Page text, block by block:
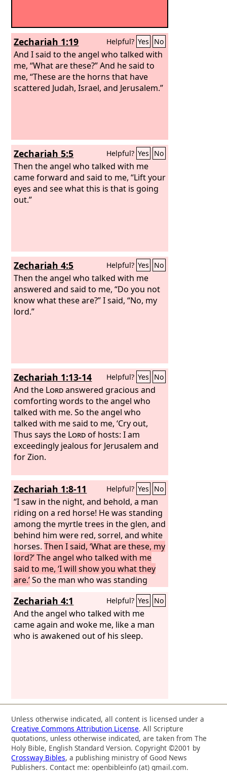
Zechariah 1:19 Helpful? Yes No
And I said to the angel who talked with
me, “What are these?” And he said to
me, “These are the horns that have
scattered Judah, Israel, and Jerusalem.”
Zechariah 5:5 Helpful? Yes No
Then the angel who talked with me
came forward and said to me, “Lift your
eyes and see what this is that is going
out.”
Zechariah 4:5 Helpful? Yes No
Then the angel who talked with me
answered and said to me, “Do you not
know what these are?” I said, “No, my
lord.”
Zechariah 1:13-14 Helpful? Yes No
And the Lordanswered gracious and
comforting words to the angel who
talked with me. So the angel who
talked with me said to me, ‘Cry out,
Thus says the Lordof hosts: I am
exceedingly jealous for Jerusalem and
for Zion.
Zechariah 1:8-11 Helpful? Yes No
“I saw in the night, and behold, a man
riding on a red horse! He was standing
among the myrtle trees in the glen, and
behind him were red, sorrel, and white
horses.Then I said, ‘What are these, my
lord?’ The angel who talked with me
said to me, ‘I will show you what they
are.’So the man who was standing
among the myrtle trees answered,
‘These are they whom theLordhas
sent to patrol the earth.’ And they
answered the angel of theLordwho
was standing among the myrtle trees,
Zechariah 4:1 Helpful? Yes No
And the angel who talked with me
came again and woke me, like a man
who is awakened out of his sleep.
Unless otherwise indicated, all content is licensed under a
Creative Commons Attribution License. All Scripture
quotations, unless otherwise indicated, are taken from The
Holy Bible, English Standard Version. Copyright ©2001 by
Crossway Bibles, a publishing ministry of Good News
Publishers. Contact me: openbibleinfo (at) gmail.com.